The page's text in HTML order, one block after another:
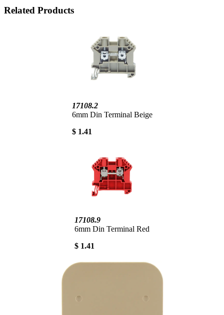
Related Products
17108.2
6mm Din Terminal Beige
$ 1.41
17108.9
6mm Din Terminal Red
$ 1.41